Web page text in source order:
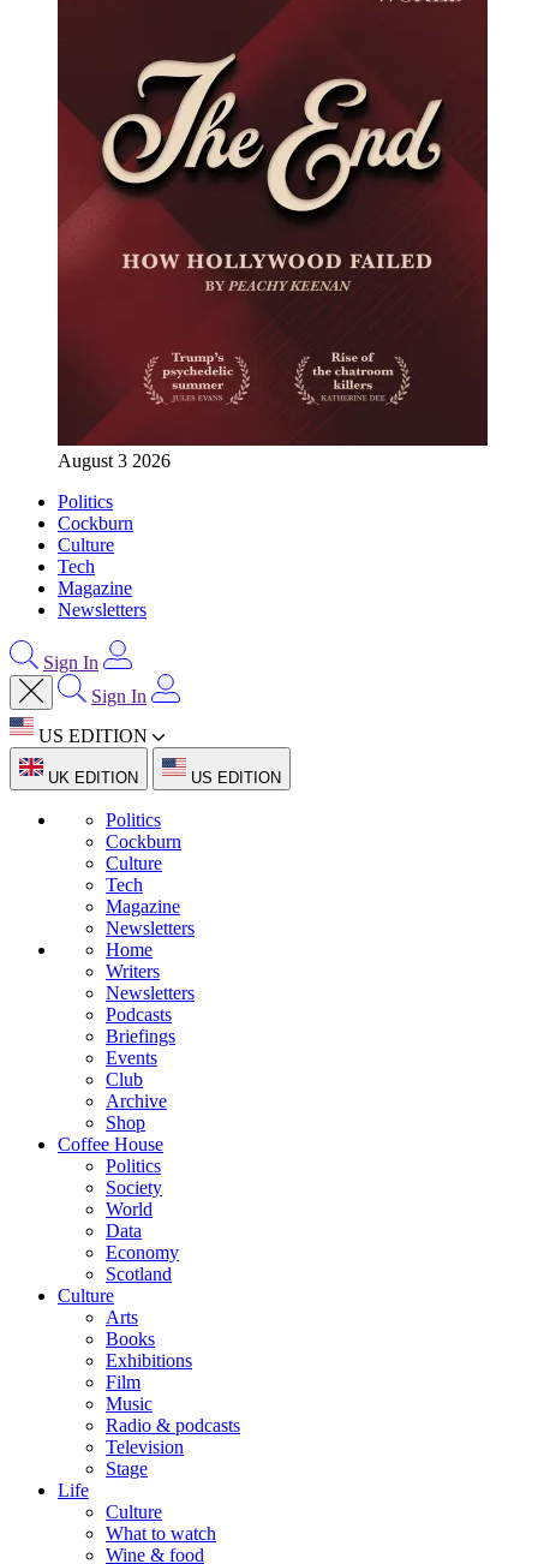
August 3 2026
Politics
Cockburn
Culture
Tech
Magazine
Newsletters
Sign In
Sign In
US EDITION
UK EDITION US EDITION
Politics
Cockburn
Culture
Tech
Magazine
Newsletters
Home
Writers
Newsletters
Podcasts
Briefings
Events
Club
Archive
Shop
Coffee House
Politics
Society
World
Data
Economy
Scotland
Culture
Arts
Books
Exhibitions
Film
Music
Radio & podcasts
Television
Stage
Life
Culture
What to watch
Wine & food